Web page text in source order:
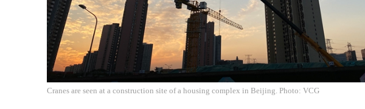
Cranes are seen at a construction site of a housing complex in Beijing. Photo: VCG